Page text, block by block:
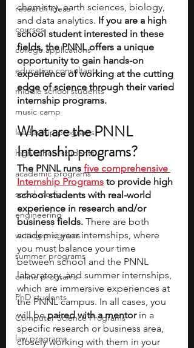
research ideas
courses
college applications
education consultants
middle school students
music camp
leadership programs
high school students
academic programs
social media
engineering
writing programs
summer programs
online programs
PhD students
Computer Science Programs
law programs
chemistry, earth sciences, biology,
and data analytics. If you are a high
school student interested in these
fields, the PNNL offers a unique
opportunity to gain hands-on
experience of working at the cutting
edge of science through their varied
internship programs.
What are the PNNL
Internship programs?
The PNNL runs five comprehensive
Internship Programs to provide high
school students with real-world
experience in research and/or
business fields. There are both
academic year internships, where
you must balance your time
between school and the PNNL
laboratory, and summer internships,
which are immersive experiences at
the PNNL campus. In all cases, you
will be paired with a mentor in a
specific research or business area,
closely working with them in your